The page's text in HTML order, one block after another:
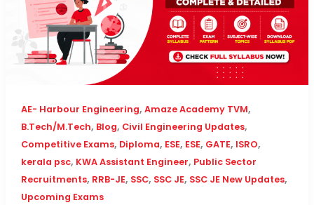
AE- Harbour Engineering, Amaze Academy TVM,
B.Tech/M.Tech, Blog, Civil Engineering Updates,
Competitive Exams, Diploma, ESE, ESE, GATE, ISRO,
kerala psc, KWA Assistant Engineer, Public Sector
Recruitments, RRB-JE, SSC, SSC JE, SSC JE New Updates,
Upcoming Exams